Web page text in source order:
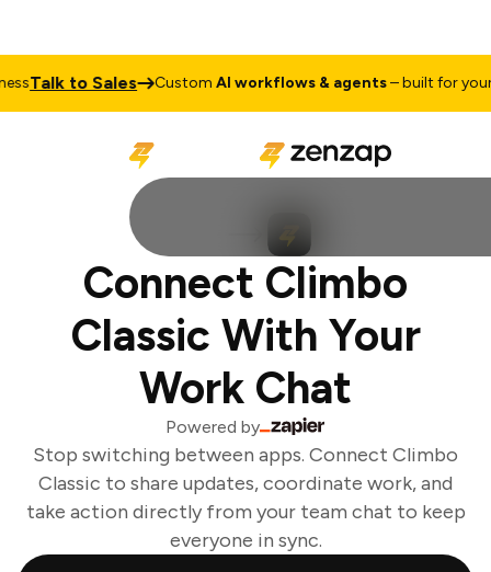
Talk to Sales CustomAI workflows & agents– built for your
Connect Climbo
Classic With Your
Work Chat
Powered by
Stop switching between apps. Connect Climbo
Classic to share updates, coordinate work, and
take action directly from your team chat to keep
everyone in sync.